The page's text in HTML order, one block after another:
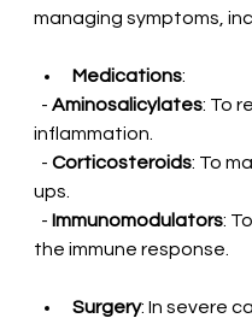
managing symptoms,
Medications:
  -
Aminosalicylates: To
inflammation.
  -
Corticosteroids: To
ups.
  -
Immunomodulators:
the immune response.
Surgery: In severe